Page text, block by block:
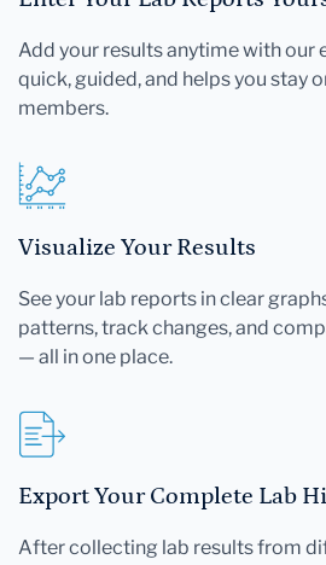
Add your results anytime with our
quick, guided, and helps you stay
members.
Visualize Your Results
See your lab reports in clear
patterns, track changes, and
— all in one place.
Export Your Complete Lab
After collecting lab results from